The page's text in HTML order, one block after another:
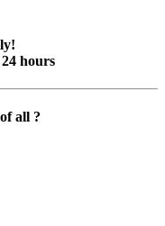
hours
all ?